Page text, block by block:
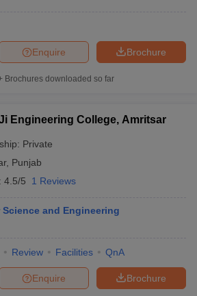
Brochure
Enquire
Brochures downloaded so far
Engineering College, Amritsar
Private
, Punjab
4.5/5 1 Reviews
and Engineering
Review Facilities QnA
Brochure
Enquire